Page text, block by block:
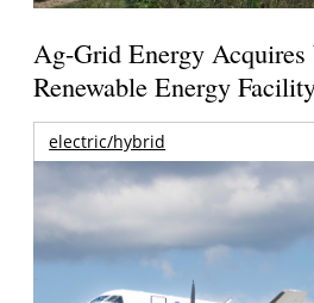
Ag-Grid Energy Acquires
Renewable Energy
electric/hybrid